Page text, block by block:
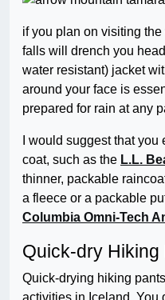
if you plan on visiting
falls will drench you
water resistant) jacket
around your face is
prepared for rain at any
I would suggest that
coat, such as the L.L.
thinner, packable
a fleece or a packable
Columbia Omni-Tech
Quick-dry Hiking
Quick-drying hiking